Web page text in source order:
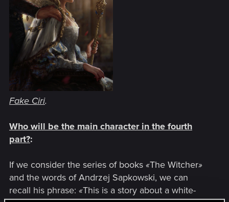
Fake Ciri.
Who will be the main character in the fourth
part?:
If we consider the series of books «The Witcher»
and the words of Andrzej Sapkowski, we can
recall his phrase: «This is a story about a white-